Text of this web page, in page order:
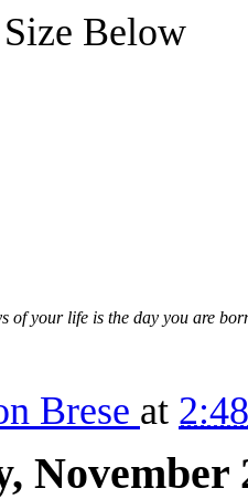
Below
of your life is the day you are
Brese at
November